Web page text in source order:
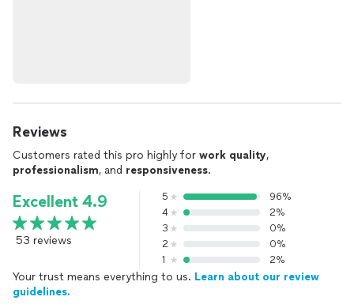
Reviews
Customers rated this pro highly for work quality,
professionalism, and responsiveness.
Excellent 4.9
53 reviews
5
96%
4
2%
3
0%
2
0%
1
2%
Your trust means everything to us. Learn about our review
guidelines.